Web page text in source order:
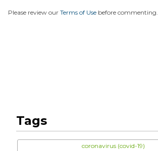
Please review our Terms of Use before commenting.
Tags
coronavirus (covid-19)